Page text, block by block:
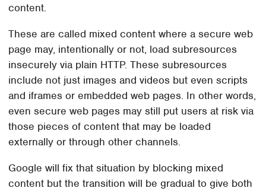
content.
These are called mixed content where a secure web
page may, intentionally or not, load subresources
insecurely via plain HTTP. These subresources
include not just images and videos but even scripts
and iframes or embedded web pages. In other words,
even secure web pages may still put users at risk via
those pieces of content that may be loaded
externally or through other channels.
Google will fix that situation by blocking mixed
content but the transition will be gradual to give both